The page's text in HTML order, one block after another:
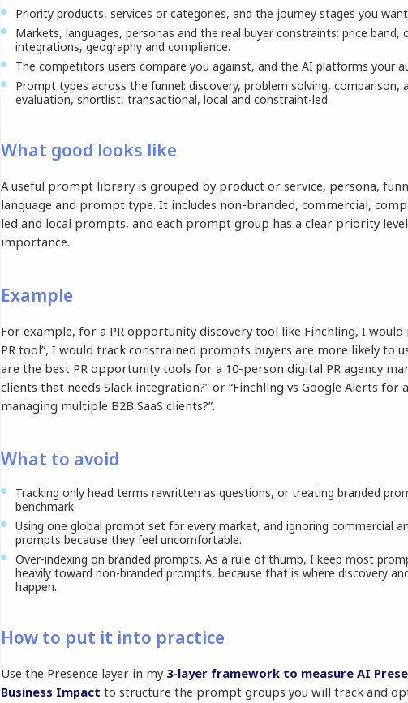
Priority products, services or categories, and the journey stages you
Markets, languages, personas and the real buyer constraints: price band,
integrations, geography and compliance.
The competitors users compare you against, and the AI platforms your
Prompt types across the funnel: discovery, problem solving, comparison,
evaluation, shortlist, transactional, local and constraint-led.
What good looks like
A useful prompt library is grouped by product or service, persona,
language and prompt type. It includes non-branded, commercial,
led and local prompts, and each prompt group has a clear priority
importance.
Example
For example, for a PR opportunity discovery tool like Finchling, I would
PR tool”, I would track constrained prompts buyers are more likely to
are the best PR opportunity tools for a 10-person digital PR agency
clients that needs Slack integration?” or “Finchling vs Google Alerts for
managing multiple B2B SaaS clients?”.
What to avoid
Tracking only head terms rewritten as questions, or treating branded
benchmark.
Using one global prompt set for every market, and ignoring commercial
prompts because they feel uncomfortable.
Over-indexing on branded prompts. As a rule of thumb, I keep most
heavily toward non-branded prompts, because that is where discovery
happen.
How to put it into practice
Use the Presence layer in my 3-layer framework to measure AI
Business Impact to structure the prompt groups you will track and